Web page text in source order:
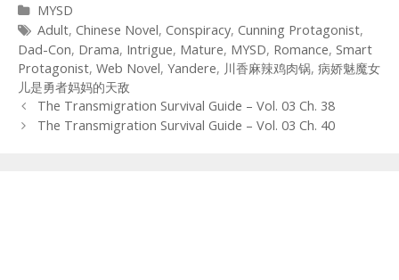
Categories
MYSD
Tags
Adult, Chinese Novel, Conspiracy, Cunning Protagonist,
Dad-Con, Drama, Intrigue, Mature, MYSD, Romance, Smart
Protagonist, Web Novel, Yandere, 川香麻辣鸡肉锅, 病娇魅魔女
儿是勇者妈妈的天敌
Post
navigation
The Transmigration Survival Guide – Vol. 03 Ch. 38
The Transmigration Survival Guide – Vol. 03 Ch. 40